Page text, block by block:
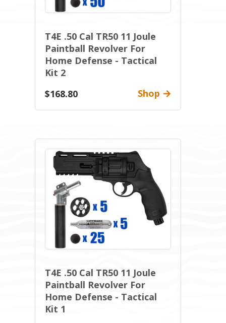
T4E .50 Cal TR50 11 Joule
Paintball Revolver For
Home Defense - Tactical
Kit 2
$168.80
Shop
T4E .50 Cal TR50 11 Joule
Paintball Revolver For
Home Defense - Tactical
Kit 1